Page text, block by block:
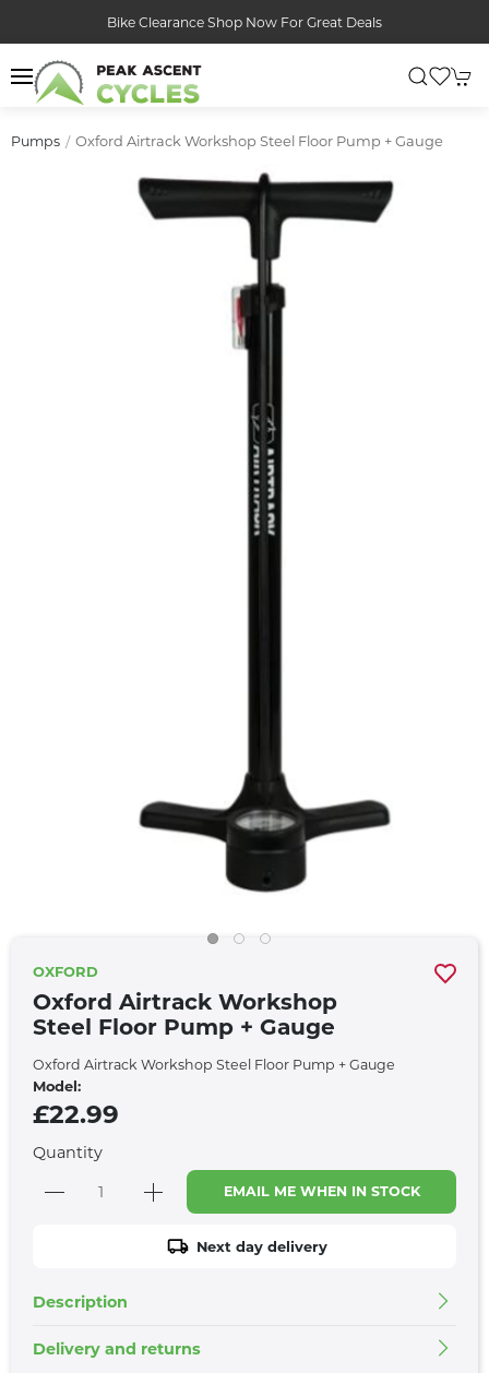
Bike Clearance Shop Now For Great Deals
Pumps Oxford Airtrack Workshop Steel Floor Pump + Gauge
OXFORD
Oxford Airtrack Workshop
Steel Floor Pump + Gauge
Oxford Airtrack Workshop Steel Floor Pump + Gauge
Model:
£22.99
Quantity
EMAIL ME WHEN IN STOCK
Next day delivery
Description
Delivery and returns